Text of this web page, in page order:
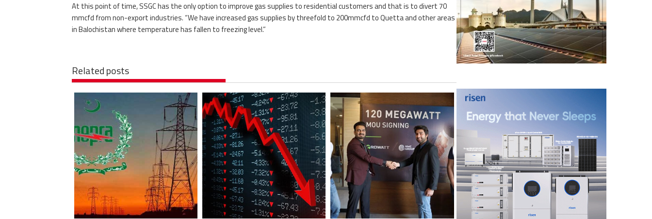
At this point of time, SSGC has the only option to improve gas supplies to residential customers and that is to divert 70
mmcfd from non-export industries. “We have increased gas supplies by threefold to 200mmcfd to Quetta and other areas
in Balochistan where temperature has fallen to freezing level.”
Related posts